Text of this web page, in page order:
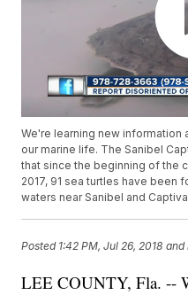
We're learning new
our marine life. The Sanibel
that since the beginning of the
2017, 91 sea turtles have been
waters near Sanibel and
Posted 1:42 PM, Jul 26, 2018 and
LEE COUNTY, Fla. --